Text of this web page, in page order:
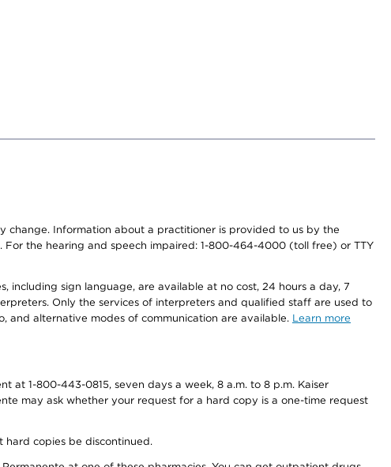
change. Information about a practitioner is provided to us by the
the hearing and speech impaired: 1-800-464-4000 (toll free) or TTY
including sign language, are available at no cost, 24 hours a day, 7
Only the services of interpreters and qualified staff are used to
and alternative modes of communication are available. Learn more
at 1-800-443-0815, seven days a week, 8 a.m. to 8 p.m. Kaiser
may ask whether your request for a hard copy is a one-time request
copies be discontinued.